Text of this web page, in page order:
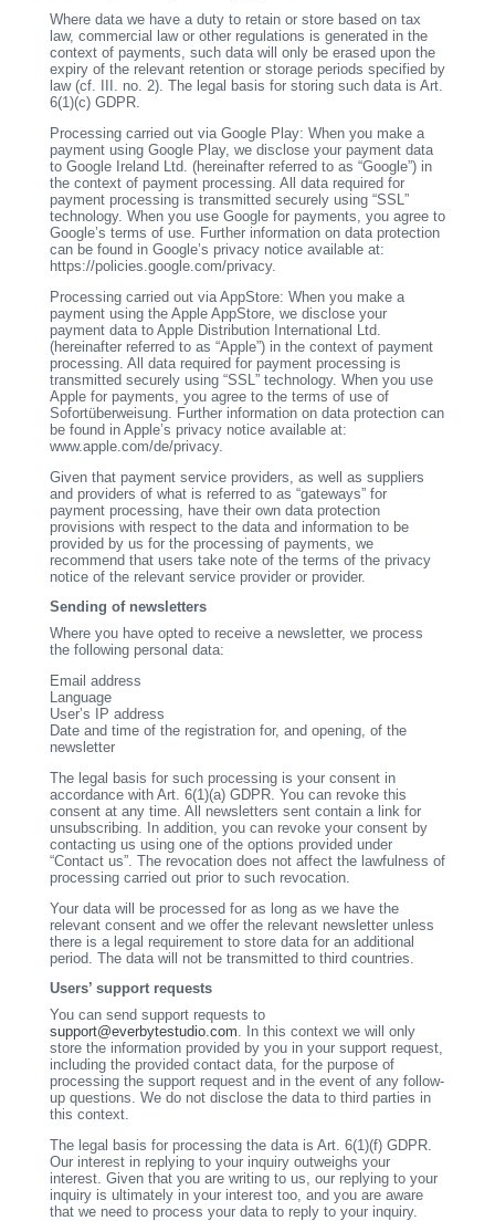
Where data we have a duty to retain or store based on tax
law, commercial law or other regulations is generated in the
context of payments, such data will only be erased upon the
expiry of the relevant retention or storage periods specified by
law (cf. III. no. 2). The legal basis for storing such data is Art.
6(1)(c) GDPR.
Processing carried out via Google Play: When you make a
payment using Google Play, we disclose your payment data
to Google Ireland Ltd. (hereinafter referred to as “Google”) in
the context of payment processing. All data required for
payment processing is transmitted securely using “SSL”
technology. When you use Google for payments, you agree to
Google’s terms of use. Further information on data protection
can be found in Google’s privacy notice available at:
https://policies.google.com/privacy.
Processing carried out via AppStore: When you make a
payment using the Apple AppStore, we disclose your
payment data to Apple Distribution International Ltd.
(hereinafter referred to as “Apple”) in the context of payment
processing. All data required for payment processing is
transmitted securely using “SSL” technology. When you use
Apple for payments, you agree to the terms of use of
Sofortüberweisung. Further information on data protection can
be found in Apple’s privacy notice available at:
www.apple.com/de/privacy.
Given that payment service providers, as well as suppliers
and providers of what is referred to as “gateways” for
payment processing, have their own data protection
provisions with respect to the data and information to be
provided by us for the processing of payments, we
recommend that users take note of the terms of the privacy
notice of the relevant service provider or provider.
Sending of newsletters
Where you have opted to receive a newsletter, we process
the following personal data:
Email address
Language
User’s IP address
Date and time of the registration for, and opening, of the
newsletter
The legal basis for such processing is your consent in
accordance with Art. 6(1)(a) GDPR. You can revoke this
consent at any time. All newsletters sent contain a link for
unsubscribing. In addition, you can revoke your consent by
contacting us using one of the options provided under
“Contact us”. The revocation does not affect the lawfulness of
processing carried out prior to such revocation.
Your data will be processed for as long as we have the
relevant consent and we offer the relevant newsletter unless
there is a legal requirement to store data for an additional
period. The data will not be transmitted to third countries.
Users’ support requests
You can send support requests to
support@everbytestudio.com. In this context we will only
store the information provided by you in your support request,
including the provided contact data, for the purpose of
processing the support request and in the event of any follow-
up questions. We do not disclose the data to third parties in
this context.
The legal basis for processing the data is Art. 6(1)(f) GDPR.
Our interest in replying to your inquiry outweighs your
interest. Given that you are writing to us, our replying to your
inquiry is ultimately in your interest too, and you are aware
that we need to process your data to reply to your inquiry.